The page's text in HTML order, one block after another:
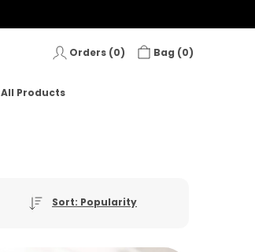
Orders (0) Bag (0)
All Products
Sort: Popularity